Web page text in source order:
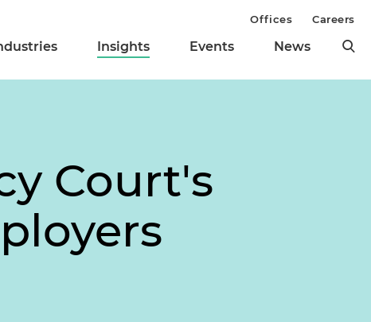
Insights Events News
Offices Careers
Court's